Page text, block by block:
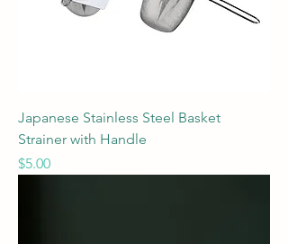
Japanese Stainless Steel Basket
Strainer with Handle
Price
$5.00